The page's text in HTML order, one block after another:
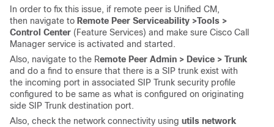
In order to fix this issue, if remote peer is Unified CM,
then navigate to Remote Peer Serviceability >Tools >
Control Center (Feature Services) and make sure Cisco Call
Manager service is activated and started.
Also, navigate to the Remote Peer Admin > Device > Trunk
and do a find to ensure that there is a SIP trunk exist with
the incoming port in associated SIP Trunk security profile
configured to be same as what is configured on originating
side SIP Trunk destination port.
Also, check the network connectivity using utils network